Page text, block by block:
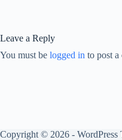
Leave a Reply
You must be logged in to post a
Copyright © 2026 - WordPress